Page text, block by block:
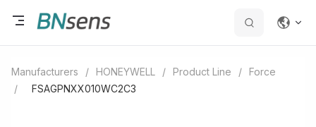
Manufacturers / HONEYWELL / Product Line /
Force
/
FSAGPNXX010WC2C3